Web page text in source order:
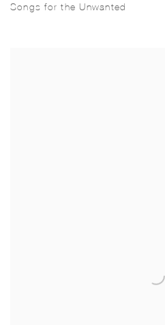
Songs for the Unwanted